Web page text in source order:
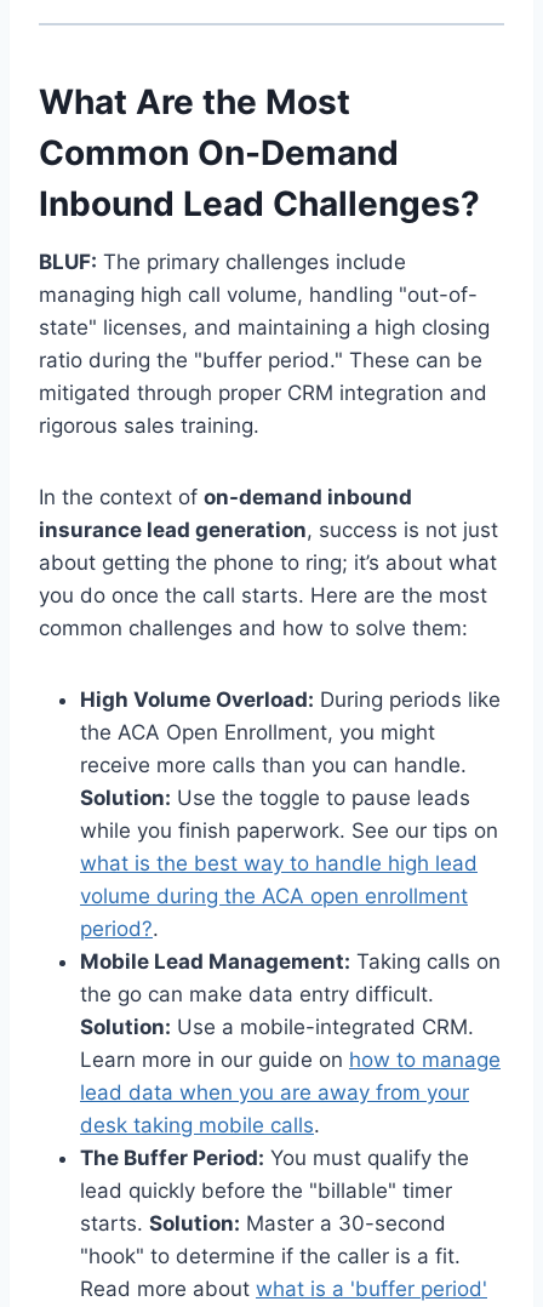
What Are the Most
Common On-Demand
Inbound Lead Challenges?
BLUF: The primary challenges include
managing high call volume, handling "out-of-
state" licenses, and maintaining a high closing
ratio during the "buffer period." These can be
mitigated through proper CRM integration and
rigorous sales training.
In the context of on-demand inbound
insurance lead generation, success is not just
about getting the phone to ring; it’s about what
you do once the call starts. Here are the most
common challenges and how to solve them:
High Volume Overload: During periods like
the ACA Open Enrollment, you might
receive more calls than you can handle.
Solution: Use the toggle to pause leads
while you finish paperwork. See our tips on
what is the best way to handle high lead
volume during the ACA open enrollment
period?.
Mobile Lead Management: Taking calls on
the go can make data entry difficult.
Solution: Use a mobile-integrated CRM.
Learn more in our guide on how to manage
lead data when you are away from your
desk taking mobile calls.
The Buffer Period: You must qualify the
lead quickly before the "billable" timer
starts. Solution: Master a 30-second
"hook" to determine if the caller is a fit.
Read more about what is a 'buffer period'